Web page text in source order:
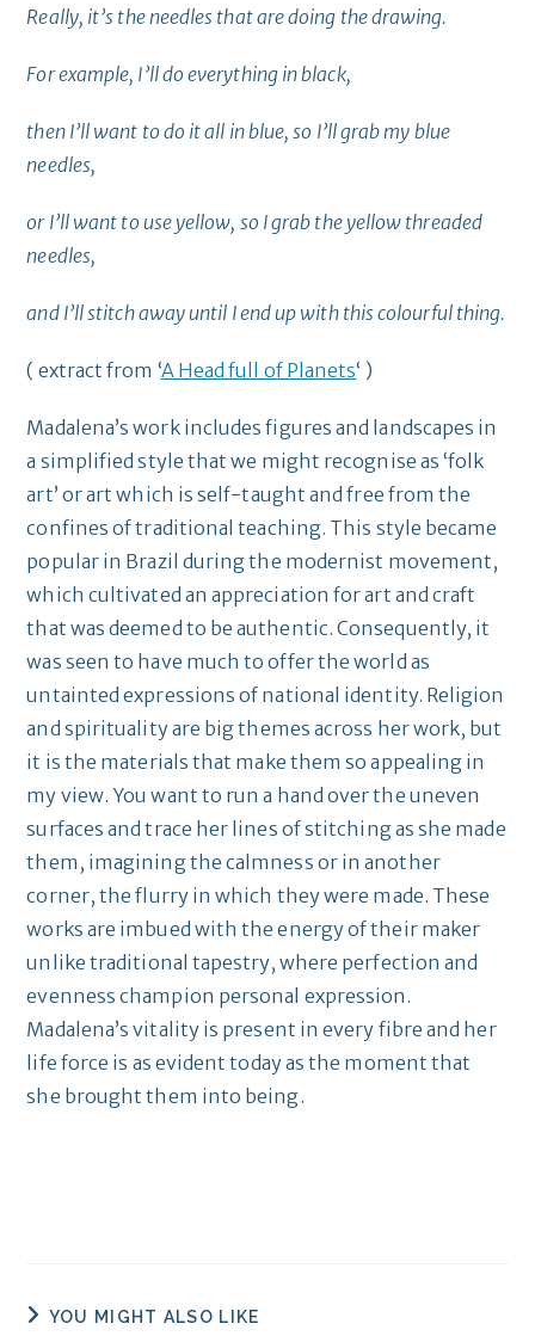
Really, it’s the needles that are doing the drawing.
For example, I’ll do everything in black,
then I’ll want to do it all in blue, so I’ll grab my blue
needles,
or I’ll want to use yellow, so I grab the yellow threaded
needles,
and I’ll stitch away until I end up with this colourful thing.
( extract from ‘A Head full of Planets‘ )
Madalena’s work includes figures and landscapes in
a simplified style that we might recognise as ‘folk
art’ or art which is self-taught and free from the
confines of traditional teaching. This style became
popular in Brazil during the modernist movement,
which cultivated an appreciation for art and craft
that was deemed to be authentic. Consequently, it
was seen to have much to offer the world as
untainted expressions of national identity. Religion
and spirituality are big themes across her work, but
it is the materials that make them so appealing in
my view. You want to run a hand over the uneven
surfaces and trace her lines of stitching as she made
them, imagining the calmness or in another
corner, the flurry in which they were made. These
works are imbued with the energy of their maker
unlike traditional tapestry, where perfection and
evenness champion personal expression.
Madalena’s vitality is present in every fibre and her
life force is as evident today as the moment that
she brought them into being.
YOU MIGHT ALSO LIKE